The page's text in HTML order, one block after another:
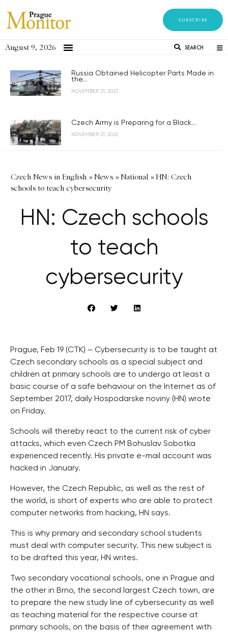
SUBSCRIBE
August 9, 2026 SEARCH
Russia Obtained Helicopter Parts Made in
the...
NOVEMBER 21, 2023
Czech Army is Preparing for a Black...
NOVEMBER 21, 2023
Czech News in English »News »National »HN: Czech
schools to teach cybersecurity
HN: Czech schools
to teach
cybersecurity
Prague, Feb 19 (CTK) – Cybersecurity is to be taught at
Czech secondary schools as a special subject and
children at primary schools are to undergo at least a
basic course of a safe behaviour on the Internet as of
September 2017, daily Hospodarske noviny (HN) wrote
on Friday.
Schools will thereby react to the current risk of cyber
attacks, which even Czech PM Bohuslav Sobotka
experienced recently. His private e-mail account was
hacked in January.
However, the Czech Republic, as well as the rest of
the world, is short of experts who are able to protect
computer networks from hacking, HN says.
This is why primary and secondary school students
must deal with computer security. This new subject is
to be drafted this year, HN writes.
Two secondary vocational schools, one in Prague and
the other in Brno, the second largest Czech town, are
to prepare the new study line of cybersecurity as well
as teaching material for the respective course at
primary schools, on the basis of their agreement with